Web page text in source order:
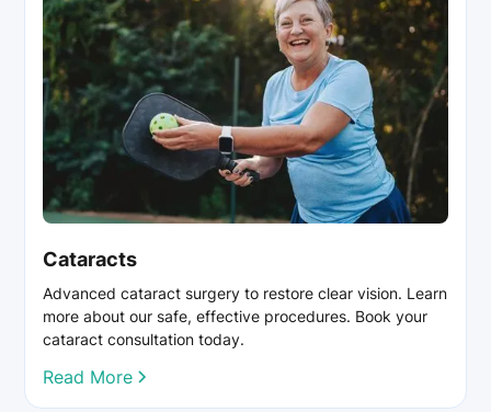
Cataracts
Advanced cataract surgery to restore clear vision. Learn
more about our safe, effective procedures. Book your
cataract consultation today.
Read More